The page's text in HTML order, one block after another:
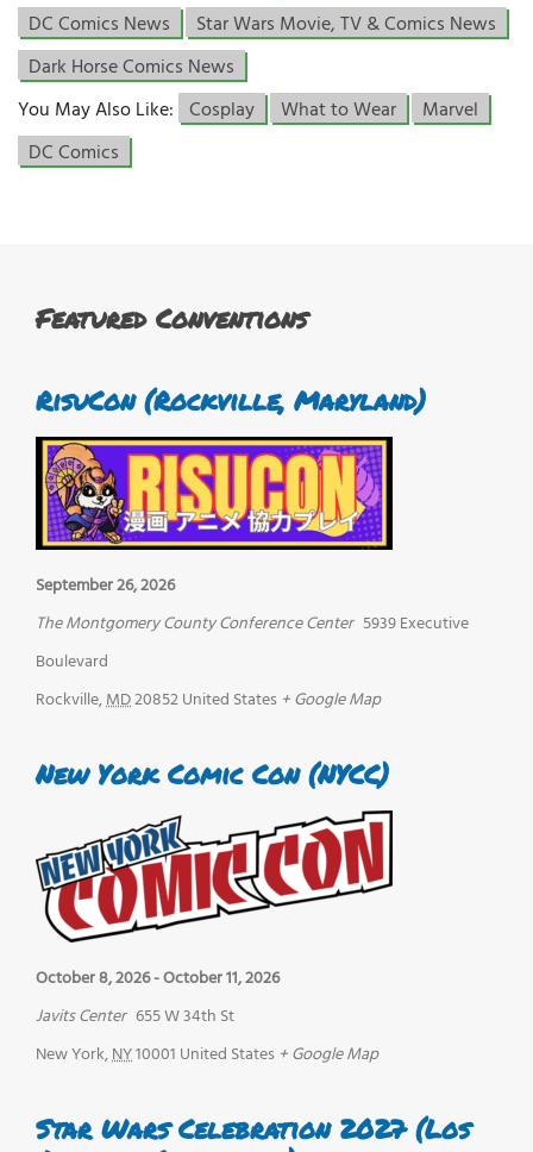
DC Comics News
Star Wars Movie, TV & Comics News
Dark Horse Comics News
You May Also Like: Cosplay What to Wear
Marvel
DC Comics
Featured Conventions
RisuCon (Rockville, Maryland)
September 26, 2026
The Montgomery County Conference Center 5939 Executive
Boulevard
Rockville,MD20852United States + Google Map
New York Comic Con (NYCC)
October 8, 2026-October 11, 2026
Javits Center 655 W 34th St
New York,NY10001 United States + Google Map
Star Wars Celebration 2027 (Los